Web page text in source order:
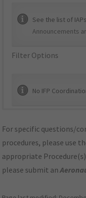
See the list of
Announcements
Filter Options
No IFP
For specific questions/
procedures, please use
appropriate
please submit an